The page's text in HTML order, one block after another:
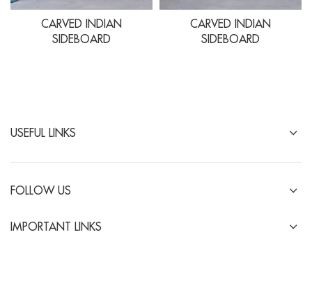
CARVED INDIAN
SIDEBOARD
CARVED INDIAN
SIDEBOARD
USEFUL LINKS
FOLLOW US
IMPORTANT LINKS